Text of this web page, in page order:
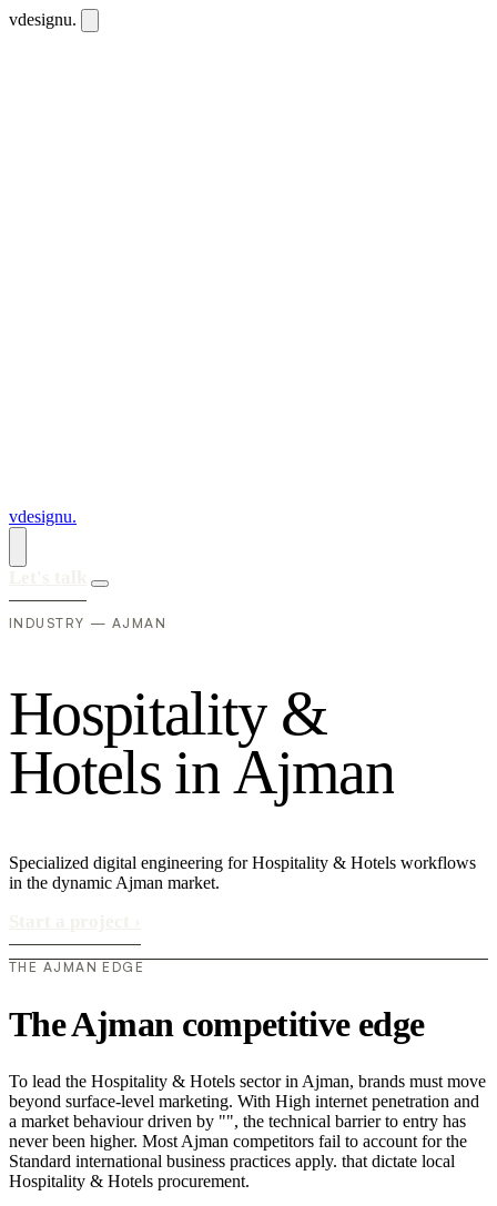
vdesignu.
vdesignu.
INDUSTRY — AJMAN
Hospitality &
Hotels inAjman
Specialized digital engineering for Hospitality & Hotels workflows
in the dynamic Ajman market.
THE AJMAN EDGE
The Ajman competitive edge
To lead the Hospitality & Hotels sector in Ajman, brands must move
beyond surface-level marketing. With High internet penetration and
a market behaviour driven by "", the technical barrier to entry has
never been higher. Most Ajman competitors fail to account for the
Standard international business practices apply. that dictate local
Hospitality & Hotels procurement.